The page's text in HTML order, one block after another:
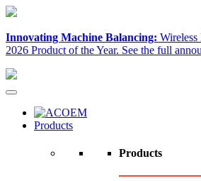
Innovating Machine Balancing:
2026 Product of the Year. See the full
Products
Products